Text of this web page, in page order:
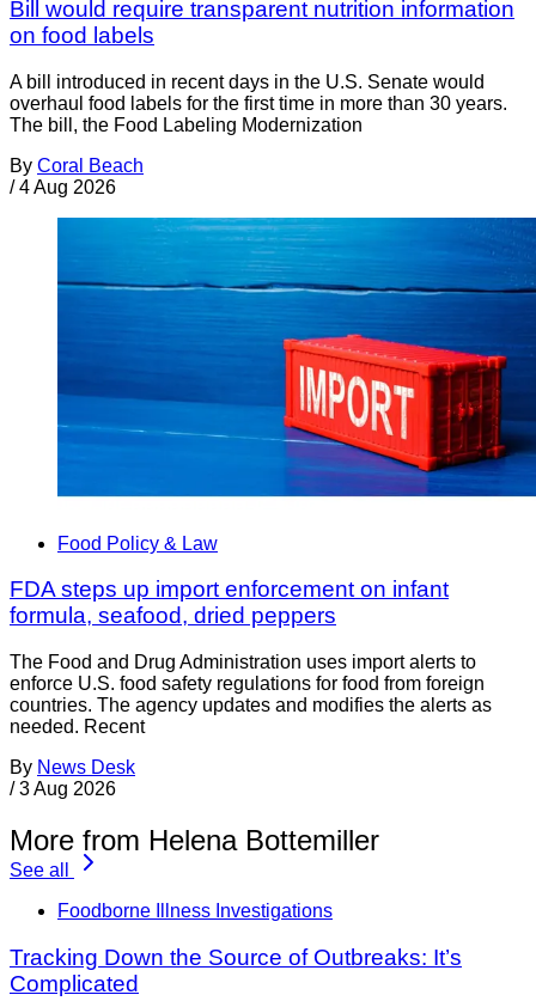
Bill would require transparent nutrition information
on food labels
A bill introduced in recent days in the U.S. Senate would
overhaul food labels for the first time in more than 30 years.
The bill, the Food Labeling Modernization
By Coral Beach
/ 4 Aug 2026
Food Policy & Law
FDA steps up import enforcement on infant
formula, seafood, dried peppers
The Food and Drug Administration uses import alerts to
enforce U.S. food safety regulations for food from foreign
countries. The agency updates and modifies the alerts as
needed. Recent
By News Desk
/ 3 Aug 2026
More from Helena Bottemiller
See all
Foodborne Illness Investigations
Tracking Down the Source of Outbreaks: It’s
Complicated